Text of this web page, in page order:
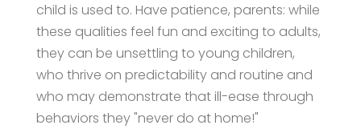
child is used to. Have patience, parents: while
these qualities feel fun and exciting to adults,
they can be unsettling to young children,
who thrive on predictability and routine and
who may demonstrate that ill-ease through
behaviors they "never do at home!"